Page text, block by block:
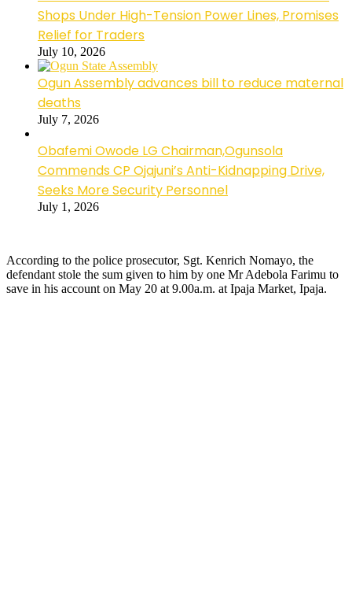
Shops Under High-Tension Power Lines, Promises
Relief for Traders
July 10, 2026
Ogun Assembly advances bill to reduce maternal
deaths
July 7, 2026
Obafemi Owode LG Chairman,Ogunsola
Commends CP Ojajuni’s Anti-Kidnapping Drive,
Seeks More Security Personnel
July 1, 2026
According to the police prosecutor, Sgt. Kenrich Nomayo, the
defendant stole the sum given to him by one Mr Adebola Farimu to
save in his account on May 20 at 9.00a.m. at Ipaja Market, Ipaja.